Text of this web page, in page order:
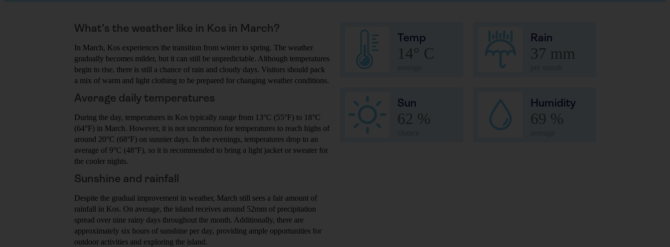
Temp
14° C
Rain
37 mm
Sun
62 %
Humidity
69 %
What’s the weather like in Kos in March?
In March, Kos experiences the transition from winter to spring. The weather
gradually becomes milder, but it can still be unpredictable. Although temperatures
begin to rise, there is still a chance of rain and cloudy days. Visitors should pack
a mix of warm and light clothing to be prepared for changing weather conditions.
Average daily temperatures
During the day, temperatures in Kos typically range from 13°C (55°F) to 18°C
(64°F) in March. However, it is not uncommon for temperatures to reach highs of
around 20°C (68°F) on sunnier days. In the evenings, temperatures drop to an
average of 9°C (48°F), so it is recommended to bring a light jacket or sweater for
the cooler nights.
Sunshine and rainfall
Despite the gradual improvement in weather, March still sees a fair amount of
rainfall in Kos. On average, the island receives around 52mm of precipitation
spread over nine rainy days throughout the month. Additionally, there are
approximately six hours of sunshine per day, providing ample opportunities for
outdoor activities and exploring the island.